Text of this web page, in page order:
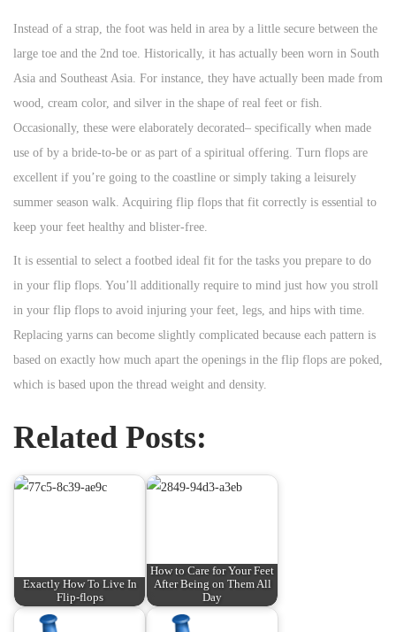
Instead of a strap, the foot was held in area by a little secure between the
large toe and the 2nd toe. Historically, it has actually been worn in South
Asia and Southeast Asia. For instance, they have actually been made from
wood, cream color, and silver in the shape of real feet or fish.
Occasionally, these were elaborately decorated– specifically when made
use of by a bride-to-be or as part of a spiritual offering. Turn flops are
excellent if you’re going to the coastline or simply taking a leisurely
summer season walk. Acquiring flip flops that fit correctly is essential to
keep your feet healthy and blister-free.
It is essential to select a footbed ideal fit for the tasks you prepare to do
in your flip flops. You’ll additionally require to mind just how you stroll
in your flip flops to avoid injuring your feet, legs, and hips with time.
Replacing yarns can become slightly complicated because each pattern is
based on exactly how much apart the openings in the flip flops are poked,
which is based upon the thread weight and density.
Related Posts:
Exactly How To Live In
Flip-flops
How to Care for Your Feet
After Being on Them All
Day